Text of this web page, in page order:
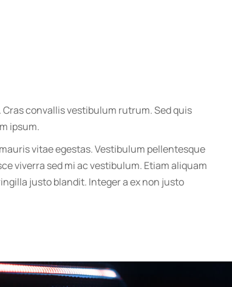
convallis vestibulum rutrum. Sed quis
ipsum.
vitae egestas. Vestibulum pellentesque
viverra sed mi ac vestibulum. Etiam aliquam
justo blandit. Integer a ex non justo